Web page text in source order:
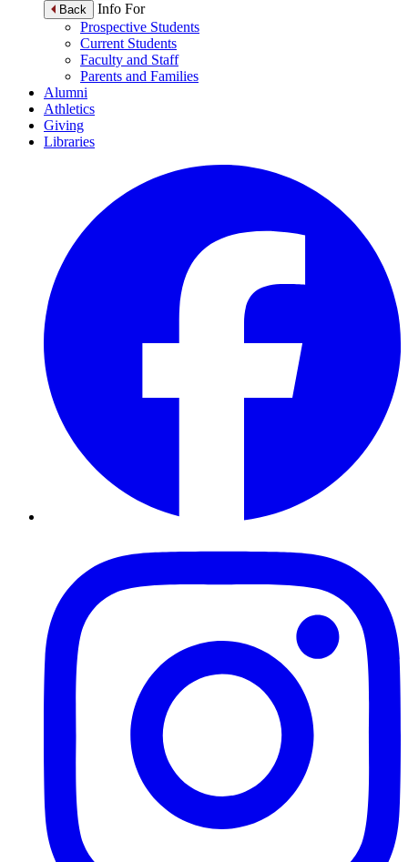
Back
Info For
Prospective Students
Current Students
Faculty and Staff
Parents and Families
Alumni
Athletics
Giving
Libraries